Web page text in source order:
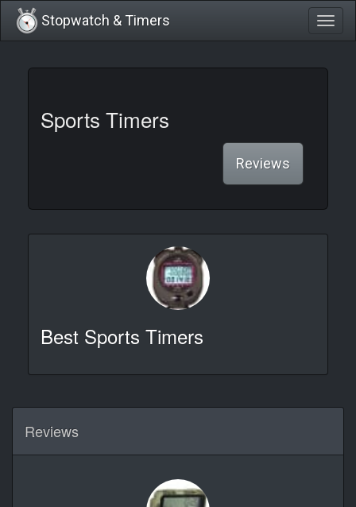
Stopwatch & Timers
Sports Timers
Reviews
Best Sports Timers
Reviews